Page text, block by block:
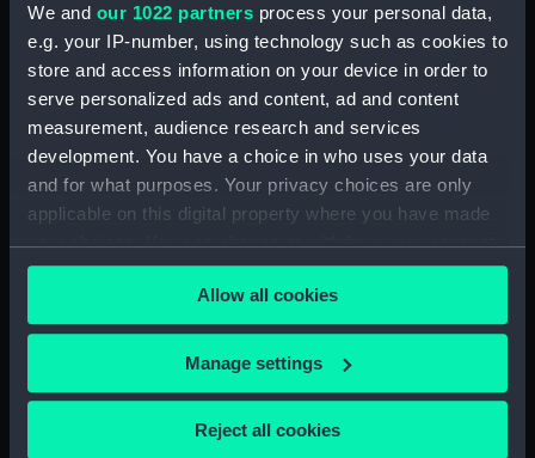
We and our 1022 partners process your personal data,
e.g. your IP-number, using technology such as cookies to
store and access information on your device in order to
serve personalized ads and content, ad and content
measurement, audience research and services
development. You have a choice in who uses your data
and for what purposes. Your privacy choices are only
applicable on this digital property where you have made
your choices. You can change or withdraw your consent
any time from the Cookie Declaration or by clicking on
the Privacy trigger icon.
If you allow, we would also like to:
Collect information about your geographical
location which can be accurate to within several
Allow all cookies
Manage settings
Reject all cookies
Guardian (1932) (Technical
drawing) (NPD2235)
Jacob Van Heemskerck (1939)
Battle class destroyers
(Technical drawing) (NPD2237)
Blake (1945) (Technical
(Technical drawing) (NPD2239)
Endurance (1956) (Technical
drawing) (NPD2240)
Endurance (1956) (Technical
drawing) (NPD2241)